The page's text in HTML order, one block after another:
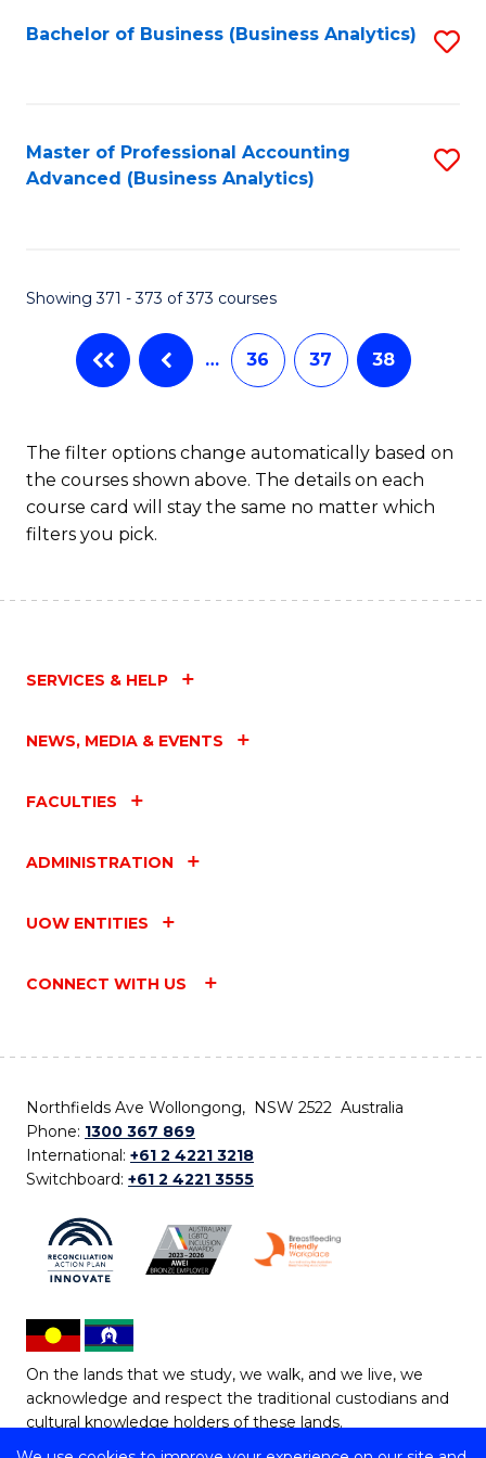
Bachelor of Business (Business Analytics)
Master of Professional Accounting
Advanced (Business Analytics)
Showing 371 - 373 of 373 courses
… 36 37 38
The filter options change automatically based on
the courses shown above. The details on each
course card will stay the same no matter which
filters you pick.
SERVICES & HELP
NEWS, MEDIA & EVENTS
FACULTIES
ADMINISTRATION
UOW ENTITIES
CONNECT WITH US
Northfields Ave Wollongong, NSW 2522 Australia
Phone: 1300 367 869
International: +61 2 4221 3218
Switchboard: +61 2 4221 3555
On the lands that we study, we walk, and we live, we
acknowledge and respect the traditional custodians and
cultural knowledge holders of these lands.